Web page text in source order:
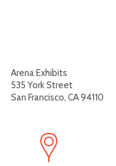
Arena Exhibits
535 York Street
San Francisco, CA 94110